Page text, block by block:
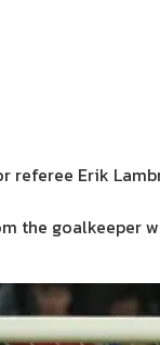
referee Erik
the goalkeeper